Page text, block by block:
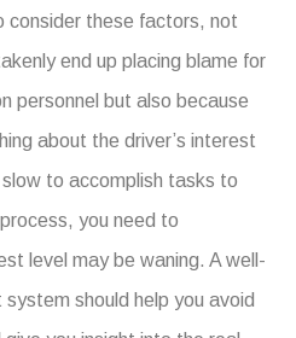
consider these factors, not
end up placing blame for
personnel but also because
about the driver’s interest
to accomplish tasks to
you need to
level may be waning. A well-
should help you avoid